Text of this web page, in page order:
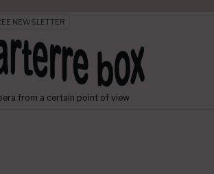
NEWSLETTER
from a certain point of view